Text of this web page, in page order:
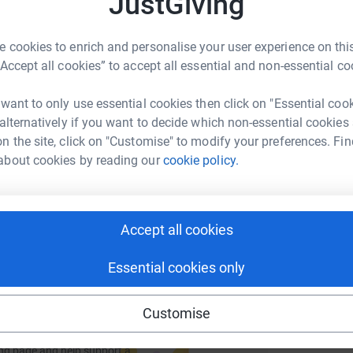
cookies to enrich and personalise your user experience on
all cookies” to accept all essential and non-essential
to only use essential cookies then click on "Essential
if you want to decide which non-essential cookies
the site, click on "Customise" to modify your preferences.
cookies by reading ourcookie policy.
Accept all cookies
Essential cookies only
Customise
could help raise up to 5x more in
to make it happen:
LinkedIn X Email
simon-squibb2?utm_medium=FR&utm_source=CL
Copy link
sharing this link on:
page and help support a